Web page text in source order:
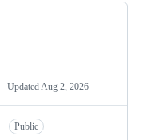
Updated Aug 2, 2026
Public